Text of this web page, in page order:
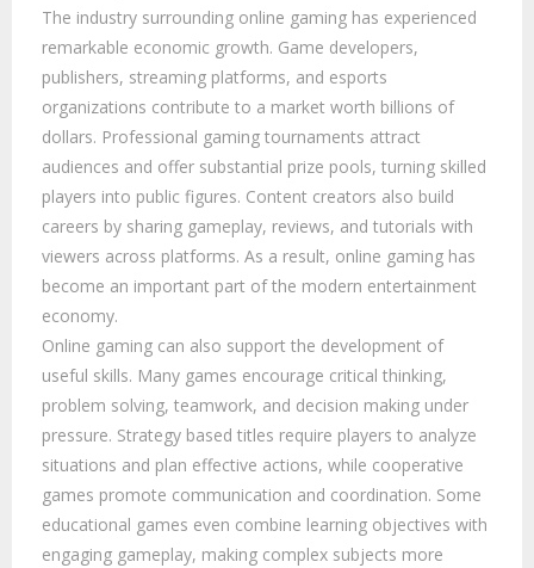
The industry surrounding online gaming has experienced
remarkable economic growth. Game developers,
publishers, streaming platforms, and esports
organizations contribute to a market worth billions of
dollars. Professional gaming tournaments attract
audiences and offer substantial prize pools, turning skilled
players into public figures. Content creators also build
careers by sharing gameplay, reviews, and tutorials with
viewers across platforms. As a result, online gaming has
become an important part of the modern entertainment
economy.
Online gaming can also support the development of
useful skills. Many games encourage critical thinking,
problem solving, teamwork, and decision making under
pressure. Strategy based titles require players to analyze
situations and plan effective actions, while cooperative
games promote communication and coordination. Some
educational games even combine learning objectives with
engaging gameplay, making complex subjects more